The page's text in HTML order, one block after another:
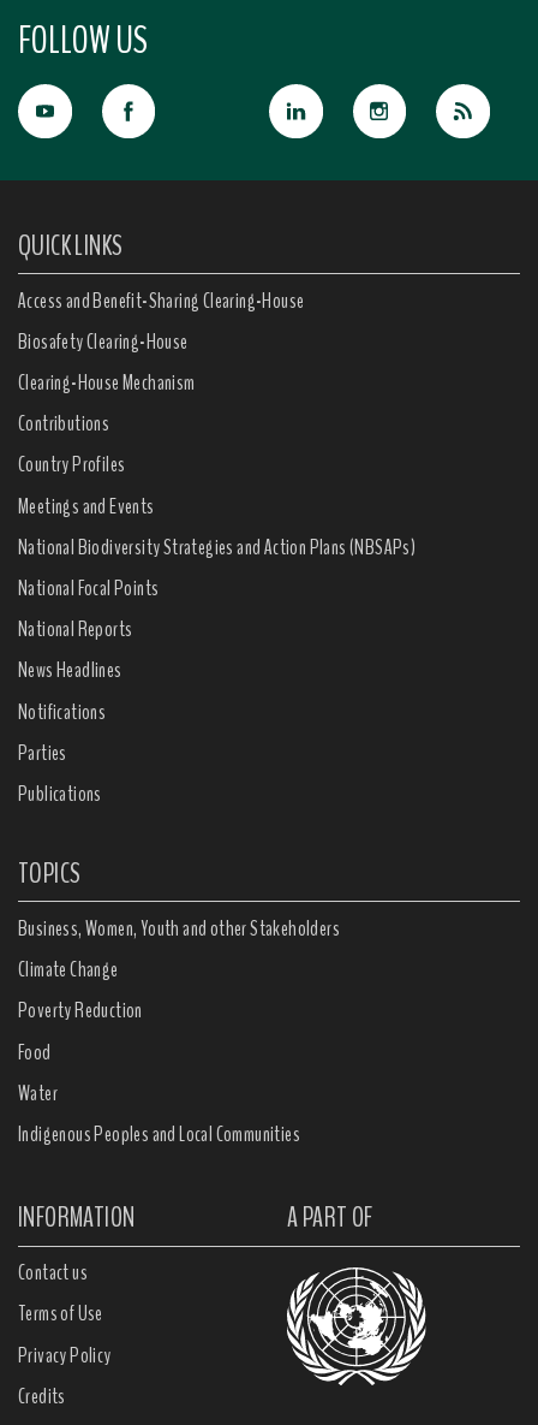
FOLLOW US
QUICK LINKS
Access and Benefit-Sharing Clearing-House
Biosafety Clearing-House
Clearing-House Mechanism
Contributions
Country Profiles
Meetings and Events
National Biodiversity Strategies and Action Plans (NBSAPs)
National Focal Points
National Reports
News Headlines
Notifications
Parties
Publications
TOPICS
Business, Women, Youth and other Stakeholders
Climate Change
Poverty Reduction
Food
Water
Indigenous Peoples and Local Communities
INFORMATION A PART OF
Contact us
Terms of Use
Privacy Policy
Credits